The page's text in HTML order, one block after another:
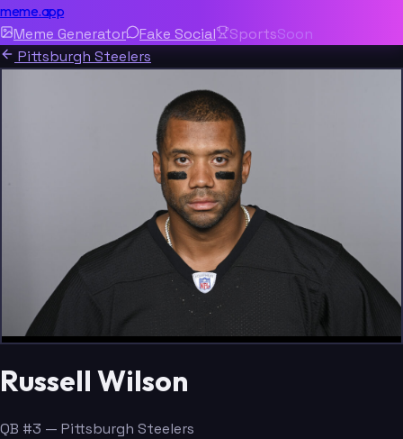
meme.app
Meme Generator Fake Social SportsSoon
Pittsburgh Steelers
Russell Wilson
QB #3 — Pittsburgh Steelers